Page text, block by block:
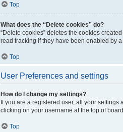
Top
What does the “Delete cookies” do?
“Delete cookies” deletes the cookies
read tracking if they have been enabled by
Top
User Preferences and settings
How do I change my settings?
If you are a registered user, all your
clicking on your username at the top of
Top